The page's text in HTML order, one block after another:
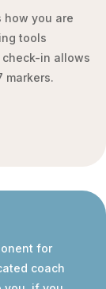
how you are
tools
in allows
markers.
for
coach